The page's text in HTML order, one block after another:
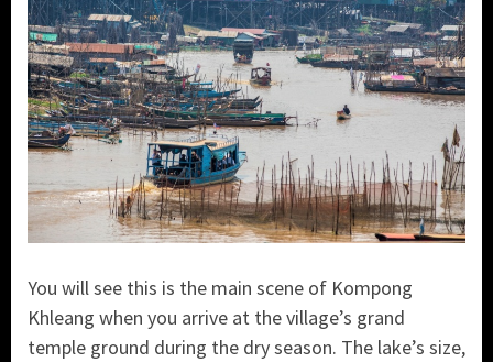
You will see this is the main scene of Kompong
Khleang when you arrive at the village’s grand
temple ground during the dry season. The lake’s size,